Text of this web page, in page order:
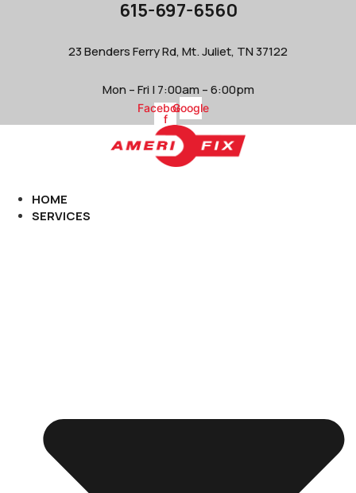
615-697-6560
23 Benders Ferry Rd, Mt. Juliet, TN 37122
Mon – Fri | 7:00am – 6:00pm
Facebook-
f
Google
HOME
SERVICES